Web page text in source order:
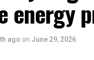
energy
ago on June 29, 2026